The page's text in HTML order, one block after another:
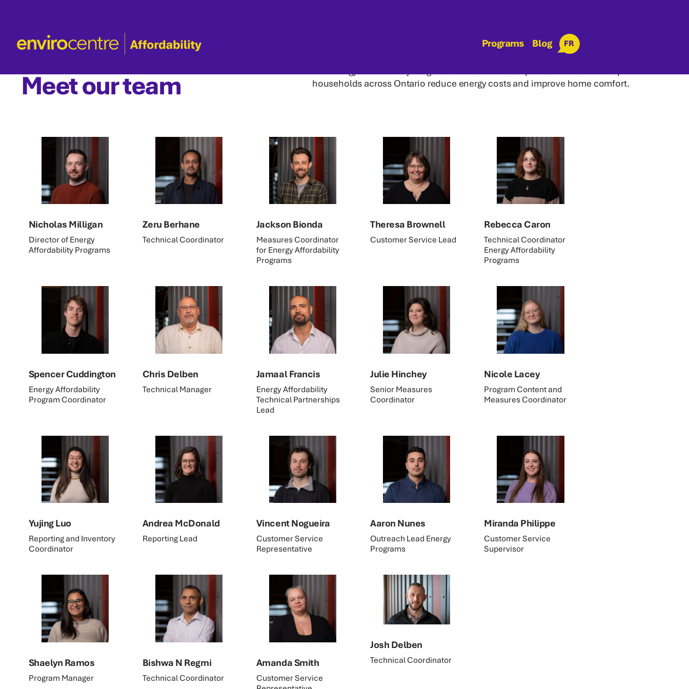
content
Programs Blog FR
Meet our team
households across Ontario reduce energy costs and improve home comfort.
Nicholas Milligan
Director of Energy
Affordability Programs
Zeru Berhane
Technical Coordinator
Jackson Bionda
Measures Coordinator
for Energy Affordability
Programs
Theresa Brownell
Customer Service Lead
Rebecca Caron
Technical Coordinator
Energy Affordability
Programs
Spencer Cuddington
Energy Affordability
Program Coordinator
Chris Delben
Technical Manager
Jamaal Francis
Energy Affordability
Technical Partnerships
Lead
Julie Hinchey
Senior Measures
Coordinator
Nicole Lacey
Program Content and
Measures Coordinator
Yujing Luo
Reporting and Inventory
Coordinator
Andrea McDonald
Reporting Lead
Vincent Nogueira
Customer Service
Representative
Aaron Nunes
Outreach Lead Energy
Programs
Miranda Philippe
Customer Service
Supervisor
Shaelyn Ramos
Program Manager
Bishwa N Regmi
Technical Coordinator
Amanda Smith
Customer Service
Josh Delben
Technical Coordinator